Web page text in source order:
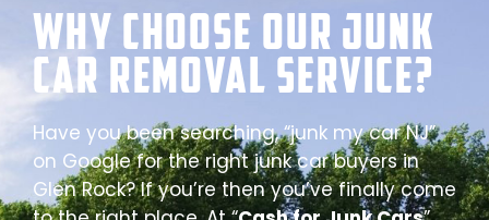
Why Choose our Junk
Car Removal Service?
Have you been searching, “junk my car NJ”
on Google for the right junk car buyers in
Glen Rock? If you’re then you’ve finally come